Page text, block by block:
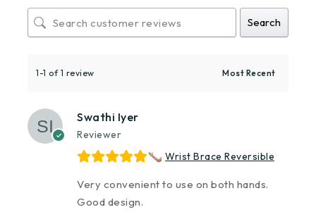
Search
1-1 of 1 review
Swathi Iyer
Reviewer
Wrist Brace Reversible
Very convenient to use on both hands.
Good design.